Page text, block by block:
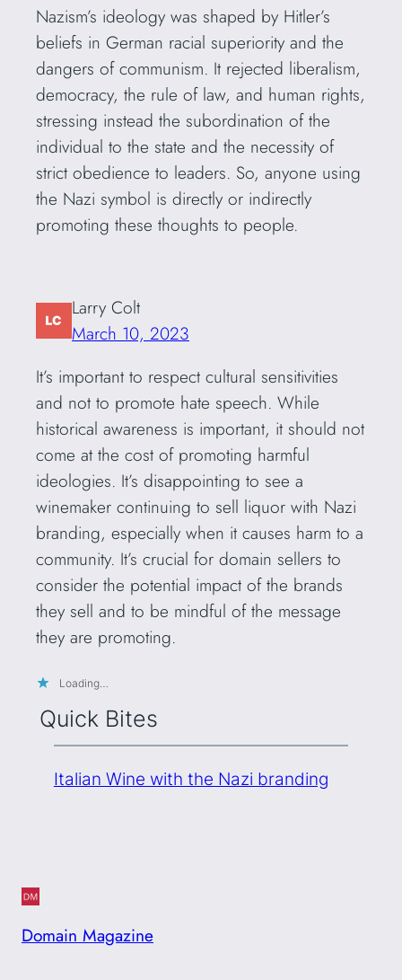
Nazism’s ideology was shaped by Hitler’s
beliefs in German racial superiority and the
dangers of communism. It rejected liberalism,
democracy, the rule of law, and human rights,
stressing instead the subordination of the
individual to the state and the necessity of
strict obedience to leaders. So, anyone using
the Nazi symbol is directly or indirectly
promoting these thoughts to people.
Larry Colt
March 10, 2023
It’s important to respect cultural sensitivities
and not to promote hate speech. While
historical awareness is important, it should not
come at the cost of promoting harmful
ideologies. It’s disappointing to see a
winemaker continuing to sell liquor with Nazi
branding, especially when it causes harm to a
community. It’s crucial for domain sellers to
consider the potential impact of the brands
they sell and to be mindful of the message
they are promoting.
Loading…
Quick Bites
Italian Wine with the Nazi branding
Domain Magazine